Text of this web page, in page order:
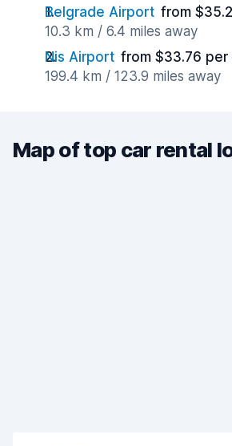
Belgrade Airport from
10.3 km / 6.4 miles away
Nis Airport from $33.76 per
199.4 km / 123.9 miles away
Map of top car rental